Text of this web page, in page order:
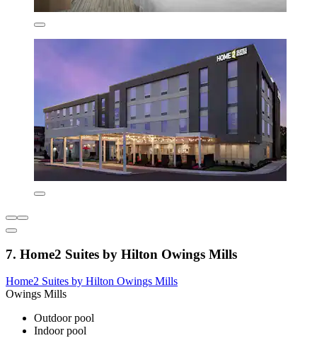
7. Home2 Suites by Hilton Owings Mills
Home2 Suites by Hilton Owings Mills
Owings Mills
Outdoor pool
Indoor pool